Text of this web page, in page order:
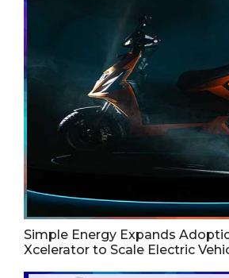
Simple Energy Expands
Xcelerator to Scale Electric